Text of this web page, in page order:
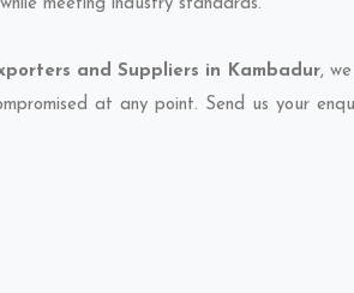
meeting industry standards.
and Suppliers in Kambadur,
at any point. Send us your